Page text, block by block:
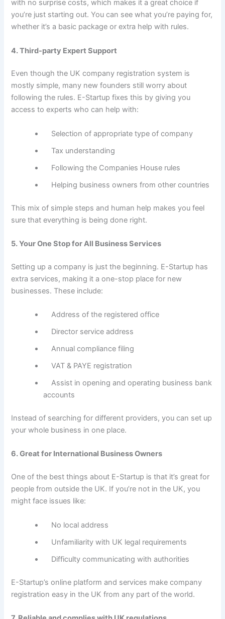
with no surprise costs, which makes it a great choice if
you’re just starting out. You can see what you’re paying for,
whether it’s a basic package or extra help with rules.
4. Third-party Expert Support
Even though the UK company registration system is
mostly simple, many new founders still worry about
following the rules. E-Startup fixes this by giving you
access to experts who can help with:
Selection of appropriate type of company
Tax understanding
Following the Companies House rules
Helping business owners from other countries
This mix of simple steps and human help makes you feel
sure that everything is being done right.
5. Your One Stop for All Business Services
Setting up a company is just the beginning. E-Startup has
extra services, making it a one-stop place for new
businesses. These include:
Address of the registered office
Director service address
Annual compliance filing
VAT & PAYE registration
Assist in opening and operating business bank
accounts
Instead of searching for different providers, you can set up
your whole business in one place.
6. Great for International Business Owners
One of the best things about E-Startup is that it’s great for
people from outside the UK. If you’re not in the UK, you
might face issues like:
No local address
Unfamiliarity with UK legal requirements
Difficulty communicating with authorities
E-Startup’s online platform and services make company
registration easy in the UK from any part of the world.